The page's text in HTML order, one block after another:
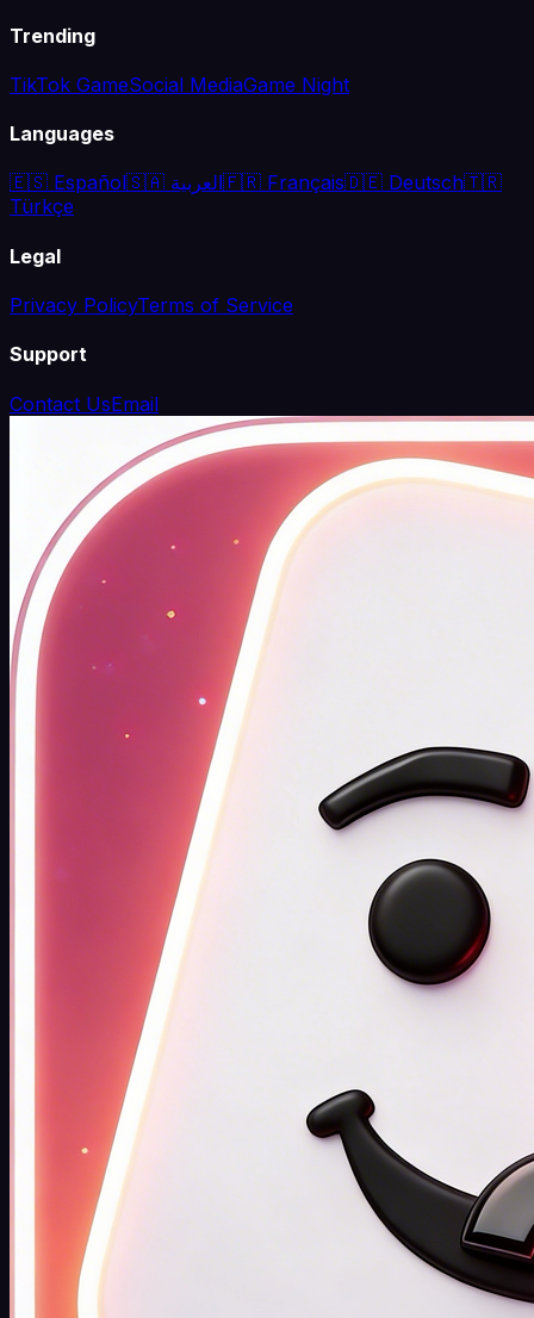
Trending
TikTok GameSocial MediaGame Night
Languages
🇪🇸 Español 🇸🇦 العربية🇫🇷 Français🇩🇪 Deutsch🇹🇷
Türkçe
Legal
Privacy PolicyTerms of Service
Support
Contact UsEmail